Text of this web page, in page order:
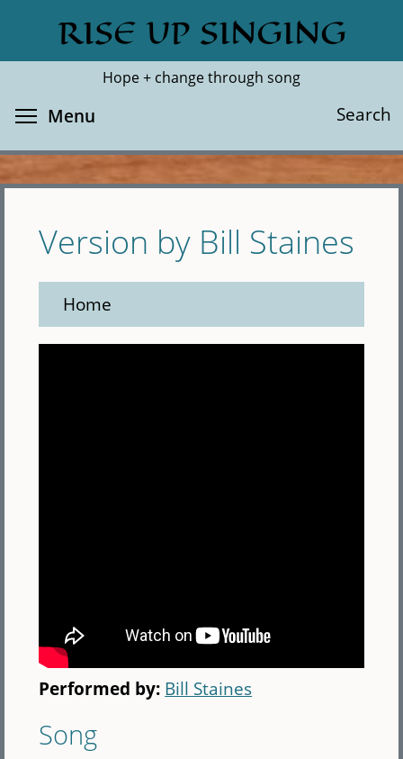
main
RISE UP SINGING
Hope + change through song
Search
Search
Menu
Version by Bill Staines
Home
Performed by: Bill Staines
Song